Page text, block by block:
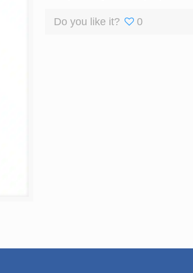
Do you like it? 0